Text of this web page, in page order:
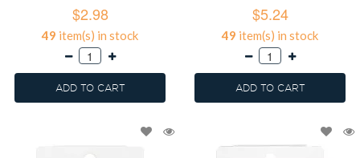
$2.98
49 item(s) in stock
ADD TO CART
$5.24
49 item(s) in stock
ADD TO CART